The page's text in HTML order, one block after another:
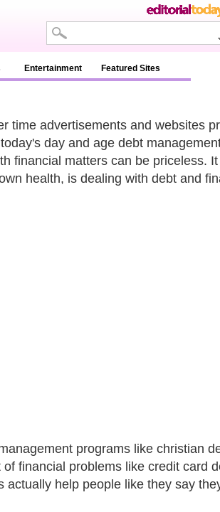
Entertainment Featured Sites
time advertisements and websites
day and age debt
financial matters can be priceless.
health, is dealing with debt and
programs like christian
financial problems like credit card
actually help people like they say